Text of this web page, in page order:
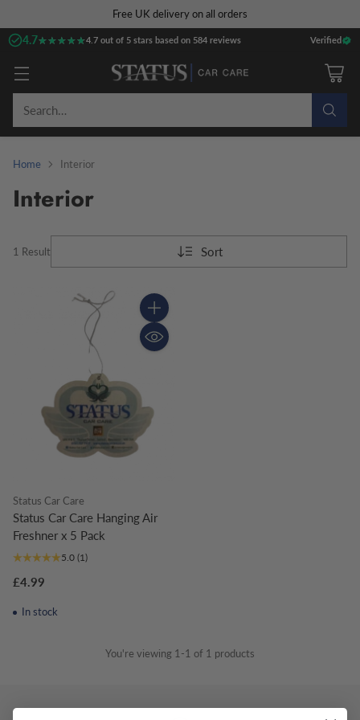
Free UK delivery on all orders
4.7★★★★★
★★★★★4.7 out of 5 stars based on 584 reviews Verified
Search…
Home Interior
Interior
Sort
1 Result
Quantity
Status Car Care
Status Car Care Hanging Air
Freshner x 5 Pack
5.0 (1)
£4.99
In stock
You're viewing 1-1 of 1 products